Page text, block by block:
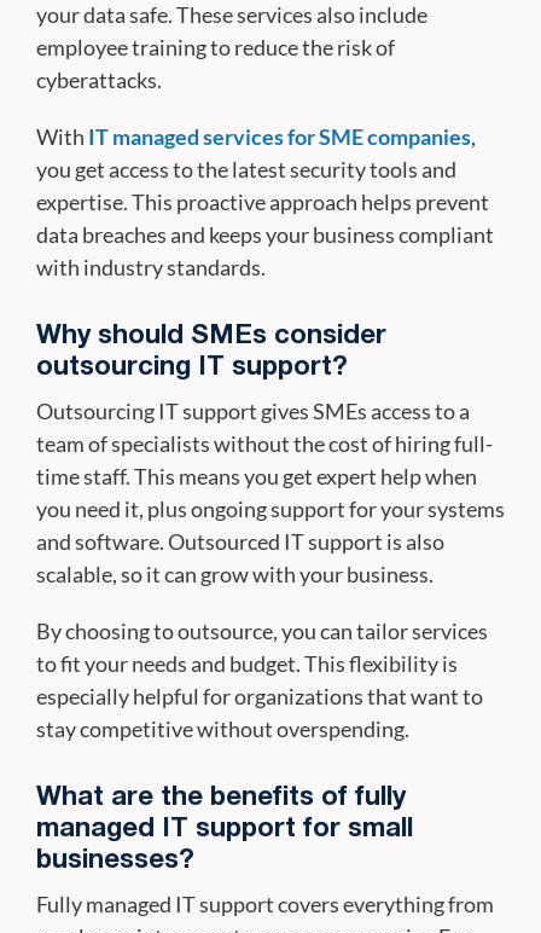
your data safe. These services also include
employee training to reduce the risk of
cyberattacks.
With IT managed services for SME companies,
you get access to the latest security tools and
expertise. This proactive approach helps prevent
data breaches and keeps your business compliant
with industry standards.
Why should SMEs consider
outsourcing IT support?
Outsourcing IT support gives SMEs access to a
team of specialists without the cost of hiring full-
time staff. This means you get expert help when
you need it, plus ongoing support for your systems
and software. Outsourced IT support is also
scalable, so it can grow with your business.
By choosing to outsource, you can tailor services
to fit your needs and budget. This flexibility is
especially helpful for organizations that want to
stay competitive without overspending.
What are the benefits of fully
managed IT support for small
businesses?
Fully managed IT support covers everything from